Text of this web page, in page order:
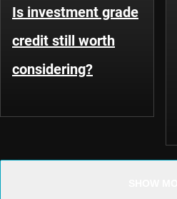
Is investment grade
credit still worth
considering?